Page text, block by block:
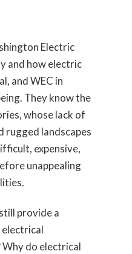
Electric
and how electric
and WEC in
They know the
whose lack of
rugged landscapes
expensive,
unappealing
provide a
do electrical